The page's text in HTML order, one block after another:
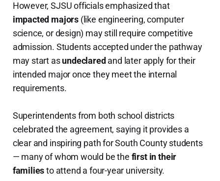
However, SJSU officials emphasized that
impacted majors (like engineering, computer
science, or design) may still require competitive
admission. Students accepted under the pathway
may start asundeclared and later apply for their
intended major once they meet the internal
requirements.
Superintendents from both school districts
celebrated the agreement, saying it provides a
clear and inspiring path for South County students
— many of whom would be the first in their
familiesto attend a four-year university.